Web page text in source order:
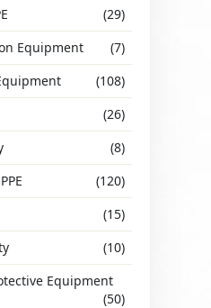
(29)
Equipment
(7)
(108)
(26)
(8)
(120)
(15)
(10)
Equipment
(50)